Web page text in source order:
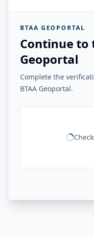
BTAA GEOPORTAL
Continue to
Geoportal
Complete the
BTAA Geoportal.